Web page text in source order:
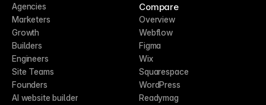
Agencies
Marketers
Growth
Builders
Engineers
Site Teams
Founders
AI website builder
Compare
Overview
Webflow
Figma
Wix
Squarespace
WordPress
Readymag